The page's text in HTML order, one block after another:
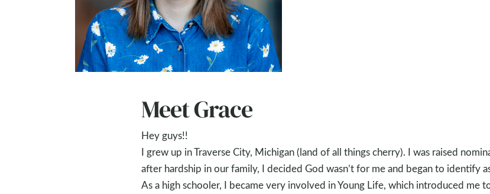
Meet Grace
Hey guys!!
I grew up in Traverse City, Michigan (land of all things cherry). I was raised
after hardship in our family, I decided God wasn’t for me and began to identify
As a high schooler, I became very involved in Young Life, which introduced me